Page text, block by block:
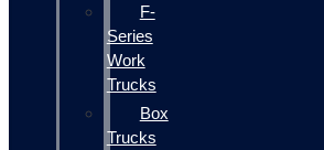
F-
Series
Work
Trucks
Box
Trucks